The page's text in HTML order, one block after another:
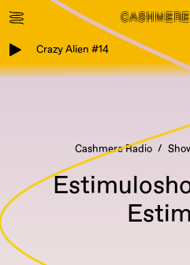
Crazy Alien #14
Cashmere Radio